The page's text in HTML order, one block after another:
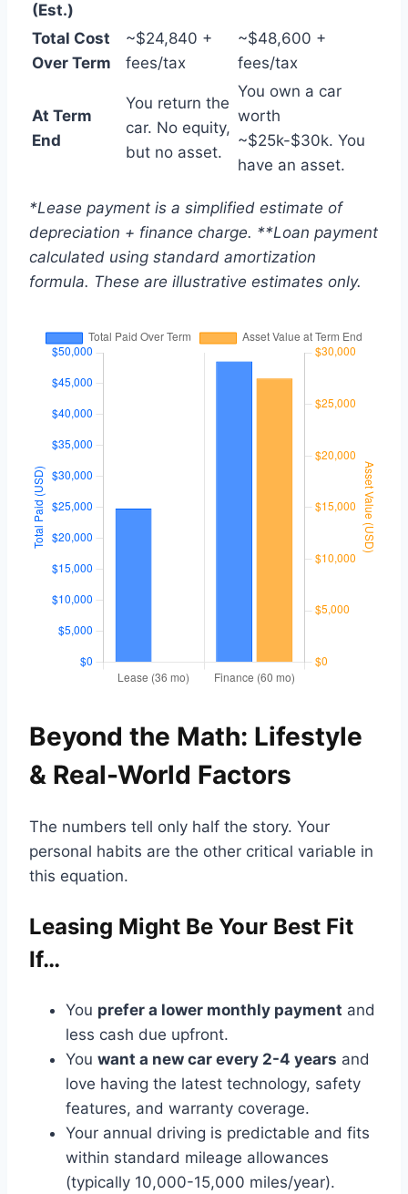
(Est.)
Total Cost
Over Term
~$24,840 +
fees/tax
~$48,600 +
fees/tax
At Term
End
You return the
car. No equity,
but no asset.
You own a car
worth
~$25k-$30k. You
have an asset.
*Lease payment is a simplified estimate of
depreciation + finance charge. **Loan payment
calculated using standard amortization
formula. These are illustrative estimates only.
Beyond the Math: Lifestyle
& Real-World Factors
The numbers tell only half the story. Your
personal habits are the other critical variable in
this equation.
Leasing Might Be Your Best Fit
If…
You prefer a lower monthly payment and
less cash due upfront.
You want a new car every 2-4 years and
love having the latest technology, safety
features, and warranty coverage.
Your annual driving is predictable and fits
within standard mileage allowances
(typically 10,000-15,000 miles/year).